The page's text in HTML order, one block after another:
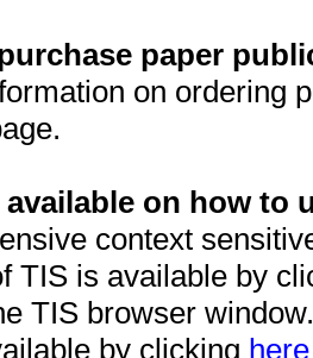
paper
on ordering
on how to
context
TIS is available by
TIS browser
by clicking